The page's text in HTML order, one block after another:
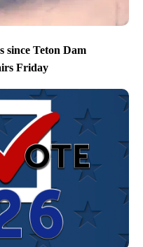
since Teton Dam
Friday